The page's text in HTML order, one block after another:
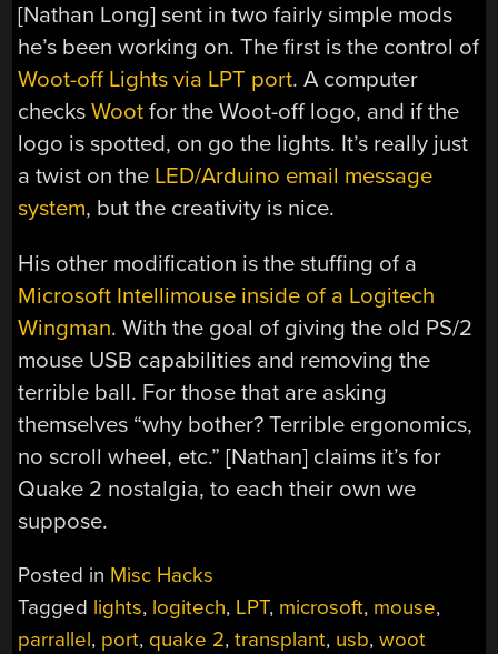
[Nathan Long] sent in two fairly simple mods
he’s been working on. The first is the control of
Woot-off Lights via LPT port. A computer
checksWoot for the Woot-off logo, and if the
logo is spotted, on go the lights. It’s really just
a twist on the LED/Arduino email message
system, but the creativity is nice.
His other modification is the stuffing of a
Microsoft Intellimouse inside of a Logitech
Wingman. With the goal of giving the old PS/2
mouse USB capabilities and removing the
terrible ball. For those that are asking
themselves “why bother? Terrible ergonomics,
no scroll wheel, etc.” [Nathan] claims it’s for
Quake 2 nostalgia, to each their own we
suppose.
Posted in Misc Hacks
Tagged lights, logitech, LPT, microsoft, mouse,
parrallel, port, quake 2,transplant, usb,woot